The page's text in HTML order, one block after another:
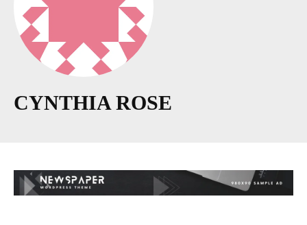
CYNTHIA ROSE